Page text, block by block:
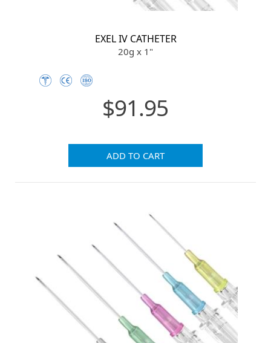
EXEL IV CATHETER
20g x 1"
$91.95
ADD TO CART